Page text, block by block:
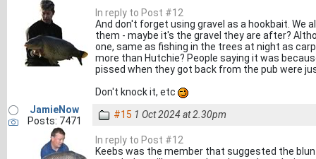
In reply to Post #12
And don't forget using gravel as a hookbait. We
them - maybe it's the gravel they are after?
one, same as fishing in the trees at night as
more than Hutchie? People saying it was
pissed when they got back from the pub were
Don't knock it, etc
JamieNow
Posts: 7471
#15 1 Oct 2024 at 2.30pm
In reply to Post #12
Keebs was the member that suggested the